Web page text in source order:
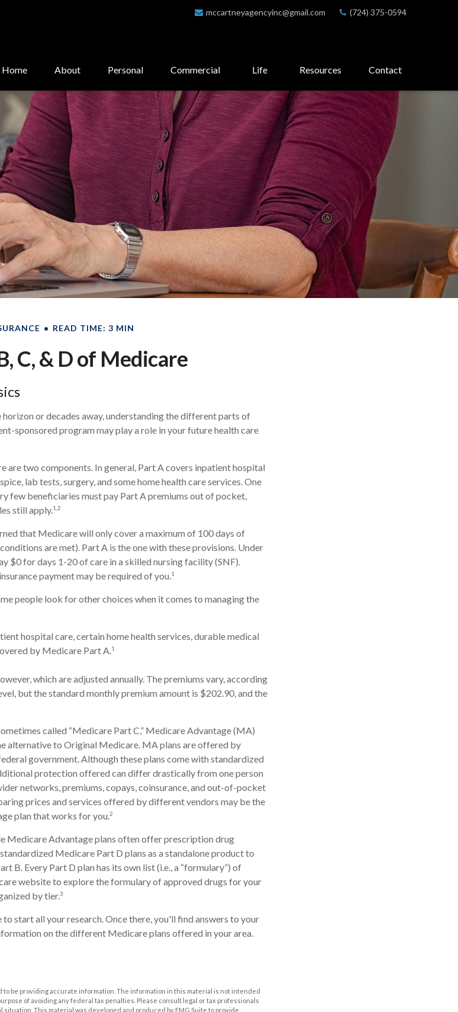
mccartneyagencyinc@gmail.com (724) 375-0594
Home About Personal Commercial Life Resources Contact
READ TIME: 3 MIN
C, & D of Medicare
or decades away, understanding the different parts of
sponsored program may play a role in your future health care
are two components. In general, Part A covers inpatient hospital
lab tests, surgery, and some home health care services. One
few beneficiaries must pay Part A premiums out of pocket,
still apply.1,2
that Medicare will only cover a maximum of 100 days of
are met). Part A is the one with these provisions. Under
$0 for days 1-20 of care in a skilled nursing facility (SNF).
payment may be required of you.1
people look for other choices when it comes to managing the
hospital care, certain home health services, durable medical
by Medicare Part A.1
which are adjusted annually. The premiums vary, according
but the standard monthly premium amount is $202.90, and the
called “Medicare Part C,” Medicare Advantage (MA)
alternative to Original Medicare. MA plans are offered by
government. Although these plans come with standardized
protection offered can differ drastically from one person
networks, premiums, copays, coinsurance, and out-of-pocket
prices and services offered by different vendors may be the
plan that works for you.2
Medicare Advantage plans often offer prescription drug
Medicare Part D plans as a standalone product to
B. Every Part D plan has its own list (i.e., a “formulary”) of
website to explore the formulary of approved drugs for your
by tier.3
start all your research. Once there, you'll find answers to your
on the different Medicare plans offered in your area.
be providing accurate information. The information in this material is not intended
of avoiding any federal tax penalties. Please consult legal or tax professionals
This material was developed and produced by FMG Suite to provide